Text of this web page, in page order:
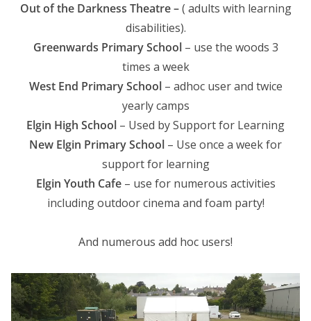
Out of the Darkness Theatre –( adults with learning
disabilities).
Greenwards Primary School– use the woods 3
times a week
West End Primary School– adhoc user and twice
yearly camps
Elgin High School – Used by Support for Learning
New Elgin Primary School – Use once a week for
support for learning
Elgin Youth Cafe – use for numerous activities
including outdoor cinema and foam party!
And numerous add hoc users!